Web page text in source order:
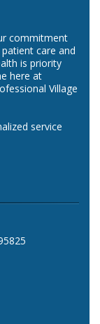
commitment
care and
is priority
here at
Village
service